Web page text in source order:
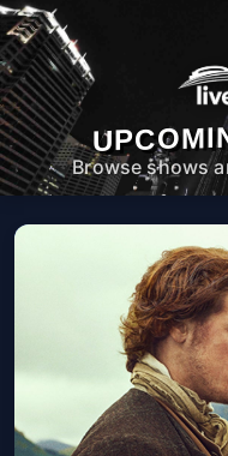
Browse shows